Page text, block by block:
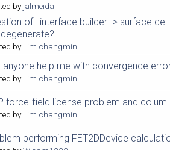
byjalmeida
of : interface builder -> surface
byLim changmin
anyone help me with convergence
byLim changmin
force-field license problem and
byLim changmin
performing FET2DDevice